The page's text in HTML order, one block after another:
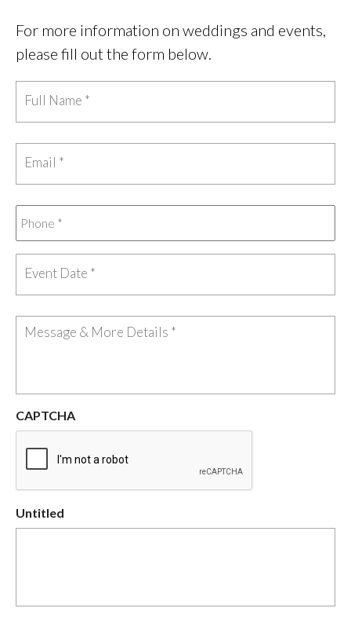
For more information on weddings and events,
please fill out the form below.
CAPTCHA
Untitled